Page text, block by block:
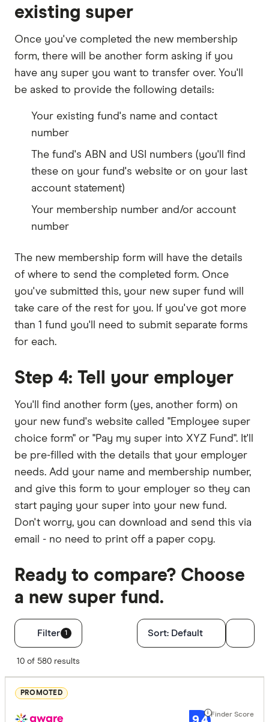
existing super
Once you've completed the new membership
form, there will be another form asking if you
have any super you want to transfer over. You'll
be asked to provide the following details:
Your existing fund's name and contact
number
The fund's ABN and USI numbers (you'll find
these on your fund's website or on your last
account statement)
Your membership number and/or account
number
The new membership form will have the details
of where to send the completed form. Once
you've submitted this, your new super fund will
take care of the rest for you. If you've got more
than 1 fund you'll need to submit separate forms
for each.
Step 4: Tell your employer
You'll find another form (yes, another form) on
your new fund's website called "Employee super
choice form" or "Pay my super into XYZ Fund". It'll
be pre-filled with the details that your employer
needs. Add your name and membership number,
and give this form to your employer so they can
start paying your super into your new fund.
Don't worry, you can download and send this via
email - no need to print off a paper copy.
Ready to compare? Choose
a new super fund.
Filter 1 Sort: Default
10 of 580 results
PROMOTED